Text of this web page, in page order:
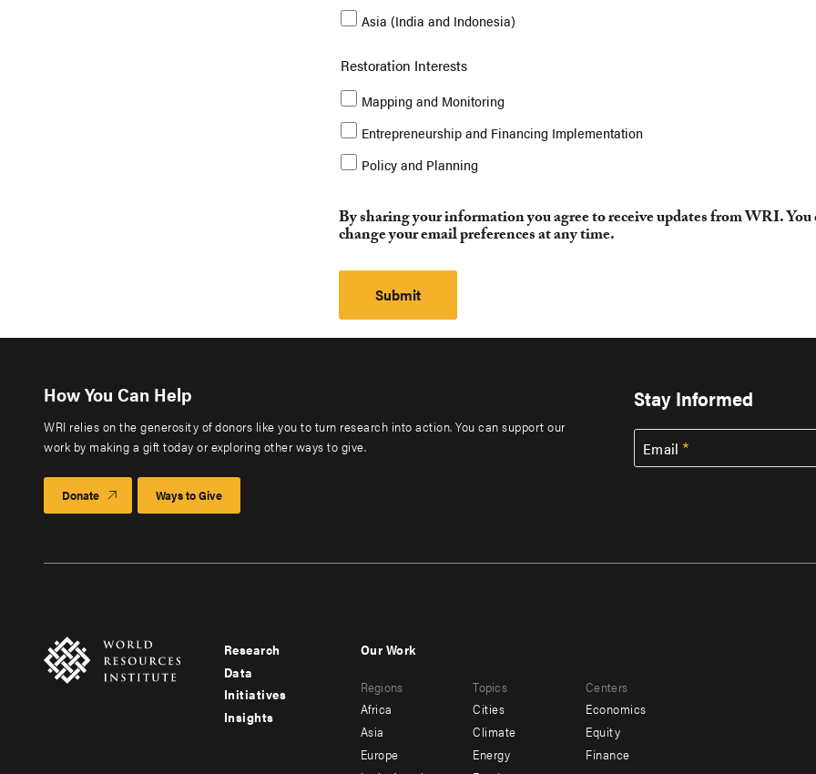
Asia (India and Indonesia)
Restoration Interests
Mapping and Monitoring
Entrepreneurship and Financing Implementation
Policy and Planning
By sharing your information you agree to receive updates from WRI. You
change your email preferences at any time.
How You Can Help
WRI relies on the generosity of donors like you to turn research into action. You can support our
work by making a gift today or exploring other ways to give.
Donate Ways to Give
Stay Informed
Email
Footer
menu
-
Research
Data
Initiatives
Insights
menu
-
secondary
Our Work
Regions
Africa
Asia
Europe
Topics
Cities
Climate
Energy
Centers
Economics
Equity
Finance